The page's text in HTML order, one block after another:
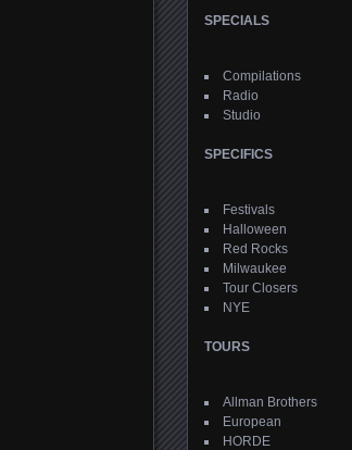
SPECIALS
Compilations
Radio
Studio
SPECIFICS
Festivals
Halloween
Red Rocks
Milwaukee
Tour Closers
NYE
TOURS
Allman Brothers
European
HORDE